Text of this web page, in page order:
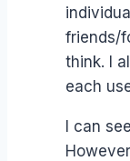
friends/
think. I
each
I can